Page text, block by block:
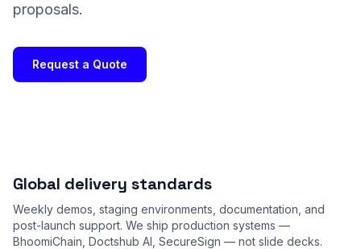
proposals.
Request a Quote
Global delivery standards
Weekly demos, staging environments, documentation, and
post-launch support. We ship production systems —
BhoomiChain, Doctshub AI, SecureSign — not slide decks.